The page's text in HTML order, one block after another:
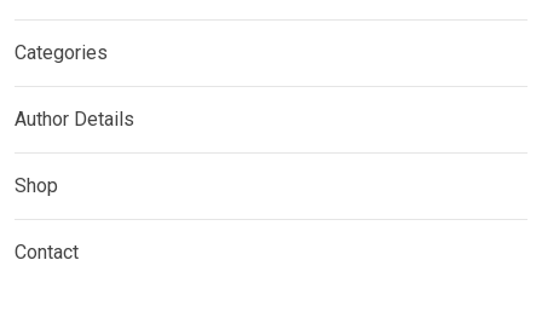
Categories
Author Details
Shop
Contact